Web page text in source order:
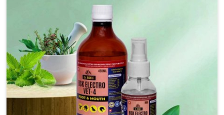
interventions that facilitate rapid relief, lower
temperature management and an increase in internal
resilience among cattle, goats and buffaloes in
Changlang.